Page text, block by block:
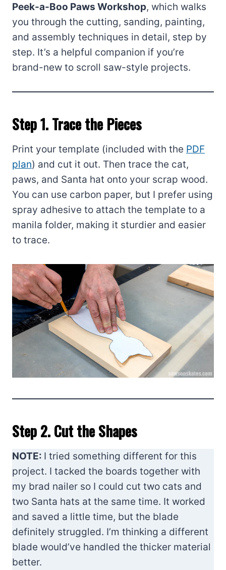
Peek-a-Boo Paws Workshop, which walks
you through the cutting, sanding, painting,
and assembly techniques in detail, step by
step. It’s a helpful companion if you’re
brand-new to scroll saw-style projects.
Step 1. Trace the Pieces
Print your template (included with the PDF
plan) and cut it out. Then trace the cat,
paws, and Santa hat onto your scrap wood.
You can use carbon paper, but I prefer using
spray adhesive to attach the template to a
manila folder, making it sturdier and easier
to trace.
Step 2. Cut the Shapes
NOTE: I tried something different for this
project. I tacked the boards together with
my brad nailer so I could cut two cats and
two Santa hats at the same time. It worked
and saved a little time, but the blade
definitely struggled. I’m thinking a different
blade would’ve handled the thicker material
better.